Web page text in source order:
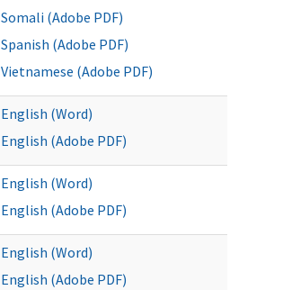
Somali (Adobe PDF)
Spanish (Adobe PDF)
Vietnamese (Adobe PDF)
English (Word)
English (Adobe PDF)
English (Word)
English (Adobe PDF)
English (Word)
English (Adobe PDF)